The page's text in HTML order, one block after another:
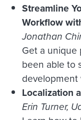
Streamline
Workflow
Jonathan
Get a unique
been able to
development
Localization
Erin Turner,